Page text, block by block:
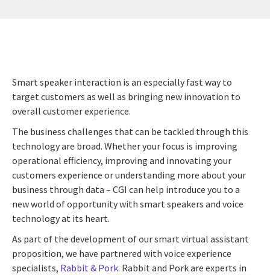
Smart speaker interaction is an especially fast way to
target customers as well as bringing new innovation to
overall customer experience.
The business challenges that can be tackled through this
technology are broad. Whether your focus is improving
operational efficiency, improving and innovating your
customers experience or understanding more about your
business through data – CGI can help introduce you to a
new world of opportunity with smart speakers and voice
technology at its heart.
As part of the development of our smart virtual assistant
proposition, we have partnered with voice experience
specialists, Rabbit & Pork. Rabbit and Pork are experts in